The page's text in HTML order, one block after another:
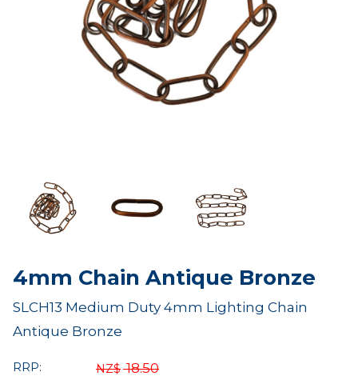
4mm Chain Antique Bronze
SLCH13 Medium Duty 4mm Lighting Chain
Antique Bronze
RRP: NZ$ 18.50